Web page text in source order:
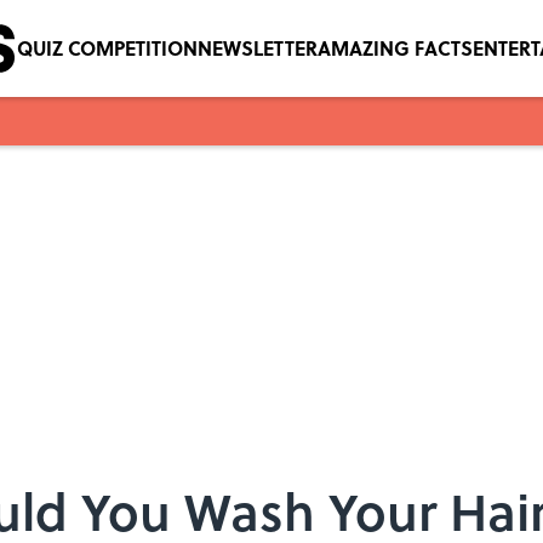
QUIZ COMPETITIONNEWSLETTERAMAZING FACTS
You Wash Your